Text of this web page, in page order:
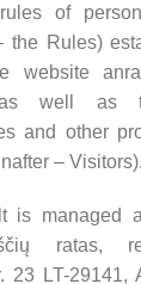
of
the Rules)
website
as well as
and other
– Visitors).
is managed
ratas,
23 LT-29141,